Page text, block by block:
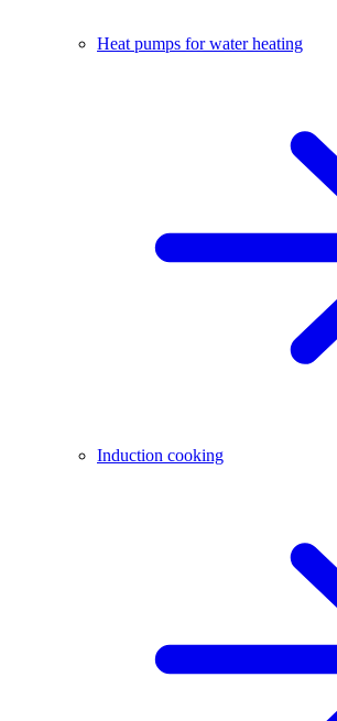
Heat pumps for water heating
Induction cooking